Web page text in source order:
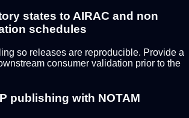
states to AIRAC and non
schedules
so releases are reproducible. Provide a
consumer validation prior to the
publishing with NOTAM